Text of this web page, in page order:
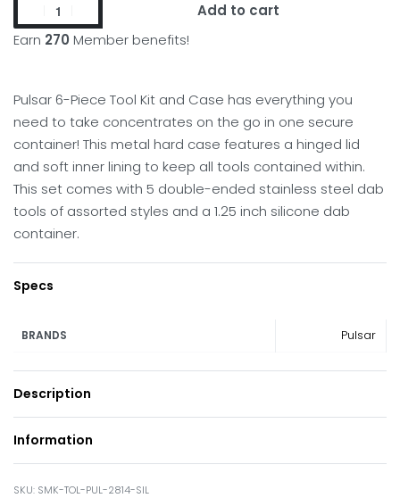
Earn 270 Member benefits!
Add to cart
Pulsar 6-Piece Tool Kit and Case has everything you
need to take concentrates on the go in one secure
container! This metal hard case features a hinged lid
and soft inner lining to keep all tools contained within.
This set comes with 5 double-ended stainless steel dab
tools of assorted styles and a 1.25 inch silicone dab
container.
Specs
BRANDS Pulsar
Description
Information
SMK-TOL-PUL-2814-SIL